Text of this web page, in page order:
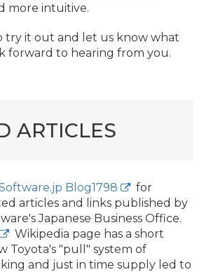
more intuitive.
try it out and let us know what
forward to hearing from you.
ARTICLES
Blog1798
for
articles and links published by
Japanese Business Office.
Wikipedia page has a short
Toyota's "pull" system of
and just in time supply led to